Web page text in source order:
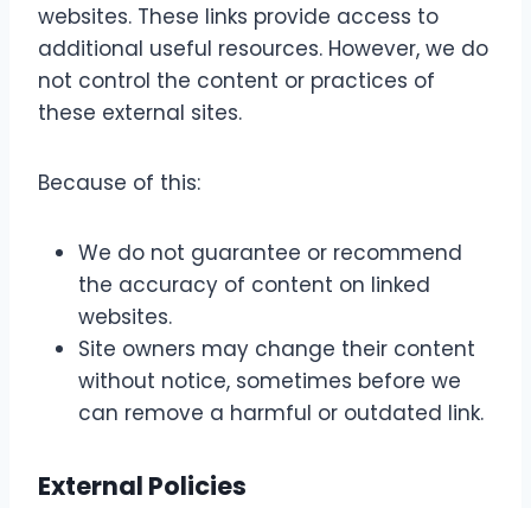
websites. These links provide access to
additional useful resources. However, we do
not control the content or practices of
these external sites.
Because of this:
We do not guarantee or recommend
the accuracy of content on linked
websites.
Site owners may change their content
without notice, sometimes before we
can remove a harmful or outdated link.
External Policies